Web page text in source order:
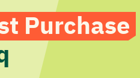
Purchase